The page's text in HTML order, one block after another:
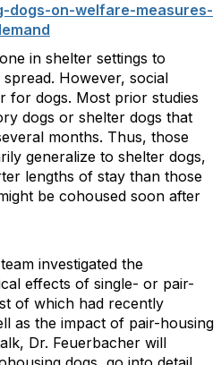
dogs-on-welfare-measures-
in shelter settings to
However, social
for dogs. Most prior studies
dogs or shelter dogs that
months. Thus, those
generalize to shelter dogs,
lengths of stay than those
be cohoused soon after
investigated the
effects of single- or pair-
of which had recently
as the impact of pair-housing
Dr. Feuerbacher will